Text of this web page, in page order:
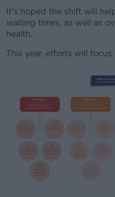
It's hoped the shift will
waiting times, as well as
health.
This year, efforts will